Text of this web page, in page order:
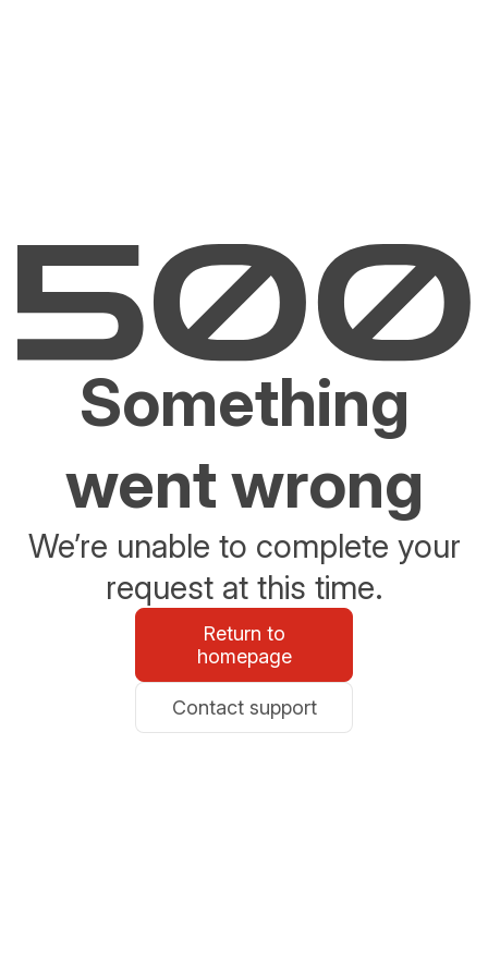
Something
went wrong
We’re unable to complete your
request at this time.
Return to
homepage
Contact support